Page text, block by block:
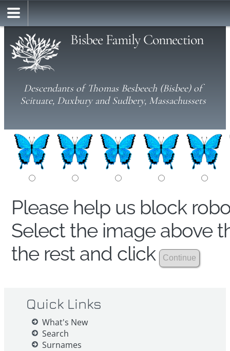
Bisbee Family Connection
Descendants of Thomas Besbeech (Bisbee) of
Scituate, Duxbury and Sudbery, Massachussets
Please help us block
Select the image above
the rest and click
Quick Links
What's New
Search
Surnames